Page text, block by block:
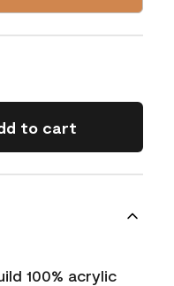
to cart
100% acrylic